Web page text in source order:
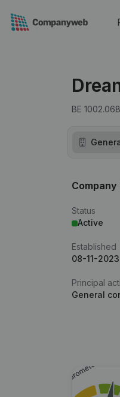
BE
Status
Active
Established
08-11-2023
Principal
General